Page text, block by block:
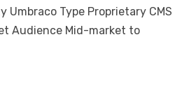
Umbraco Type Proprietary CMS
Audience Mid-market to